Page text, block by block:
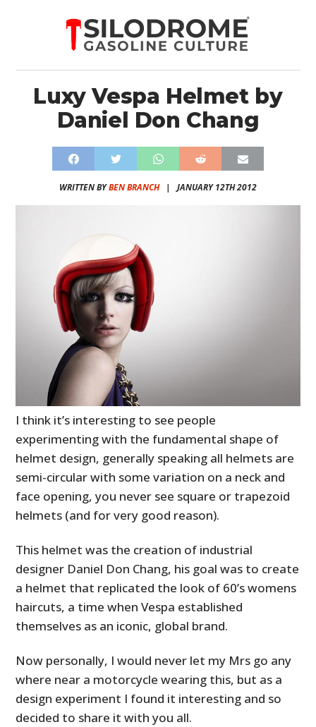
Luxy Vespa Helmet by
Daniel Don Chang
WRITTEN BYBEN BRANCH| JANUARY 12TH 2012
I think it’s interesting to see people
experimenting with the fundamental shape of
helmet design, generally speaking all helmets are
semi-circular with some variation on a neck and
face opening, you never see square or trapezoid
helmets (and for very good reason).
This helmet was the creation of industrial
designer Daniel Don Chang, his goal was to create
a helmet that replicated the look of 60’s womens
haircuts, a time when Vespa established
themselves as an iconic, global brand.
Now personally, I would never let my Mrs go any
where near a motorcycle wearing this, but as a
design experiment I found it interesting and so
decided to share it with you all.